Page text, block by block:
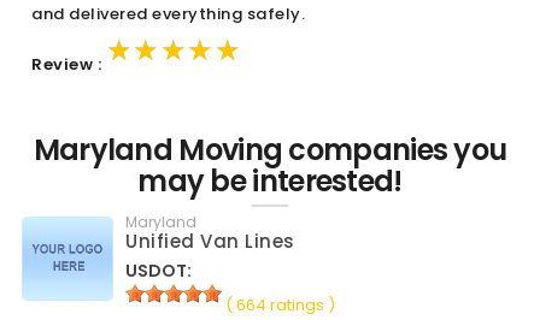
and delivered everything safely.
Review : ★★★★★
★★★★★
★★★★★
Maryland Moving companies you
may be interested!
Maryland
Unified Van Lines
USDOT:
( 664 ratings )